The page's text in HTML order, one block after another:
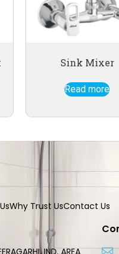
Sink Mixer
Read more
Why Trust UsContact Us
IND. AREA